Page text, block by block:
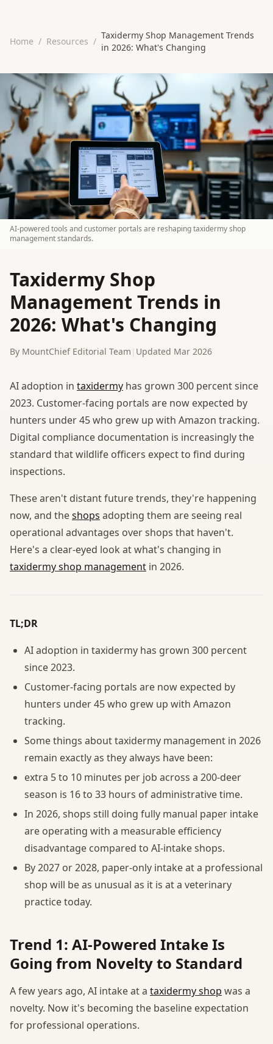
Home / Resources /
Taxidermy Shop Management Trends
in 2026: What's Changing
AI-powered tools and customer portals are reshaping taxidermy shop
management standards.
Taxidermy Shop
Management Trends in
2026: What's Changing
By MountChief Editorial Team Updated Mar 2026
AI adoption in taxidermy has grown 300 percent since
2023. Customer-facing portals are now expected by
hunters under 45 who grew up with Amazon tracking.
Digital compliance documentation is increasingly the
standard that wildlife officers expect to find during
inspections.
These aren't distant future trends, they're happening
now, and theshops adopting them are seeing real
operational advantages over shops that haven't.
Here's a clear-eyed look at what's changing in
taxidermy shop management in 2026.
TL;DR
AI adoption in taxidermy has grown 300 percent
since 2023.
Customer-facing portals are now expected by
hunters under 45 who grew up with Amazon
tracking.
Some things about taxidermy management in 2026
remain exactly as they always have been:
extra 5 to 10 minutes per job across a 200-deer
season is 16 to 33 hours of administrative time.
In 2026, shops still doing fully manual paper intake
are operating with a measurable efficiency
disadvantage compared to AI-intake shops.
By 2027 or 2028, paper-only intake at a professional
shop will be as unusual as it is at a veterinary
practice today.
Trend 1: AI-Powered Intake Is
Going from Novelty to Standard
A few years ago, AI intake at a taxidermy shop was a
novelty. Now it's becoming the baseline expectation
for professional operations.